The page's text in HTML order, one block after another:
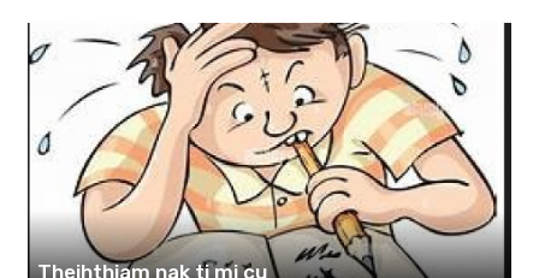
Theihthiam nak ti mi cu